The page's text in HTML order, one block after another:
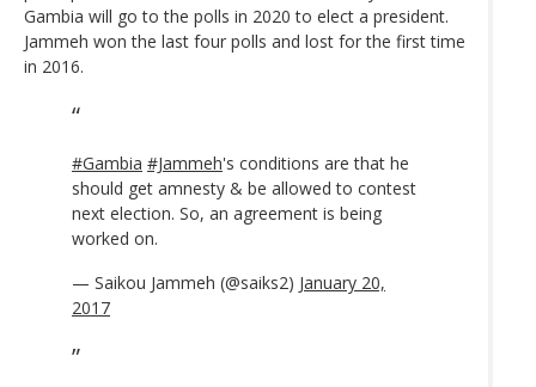
Gambia will go to the polls in 2020 to elect a president.
Jammeh won the last four polls and lost for the first time
in 2016.
#Gambia #Jammeh's conditions are that he
should get amnesty & be allowed to contest
next election. So, an agreement is being
worked on.
— Saikou Jammeh (@saiks2) January 20,
2017